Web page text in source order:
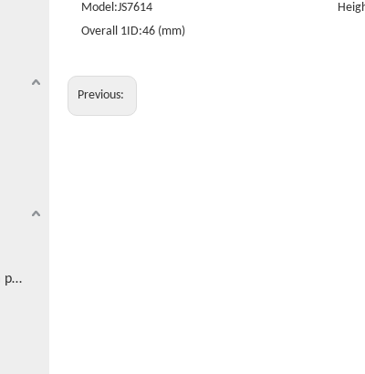
High precision filter for vacuum pump
Model:JS7614
Overall 1ID:46 (mm)
Previous: